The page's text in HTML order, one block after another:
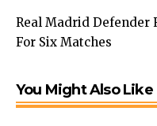
Real Madrid Defender
For Six Matches
You Might Also Like